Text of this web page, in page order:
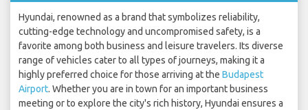
Hyundai, renowned as a brand that symbolizes reliability,
cutting-edge technology and uncompromised safety, is a
favorite among both business and leisure travelers. Its diverse
range of vehicles cater to all types of journeys, making it a
highly preferred choice for those arriving at the Budapest
Airport. Whether you are in town for an important business
meeting or to explore the city's rich history, Hyundai ensures a